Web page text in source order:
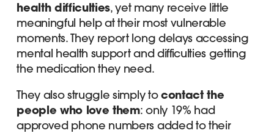
health difficulties, yet many receive little
meaningful help at their most vulnerable
moments. They report long delays accessing
mental health support and difficulties getting
the medication they need.
They also struggle simply tocontact the
people who love them: only 19% had
approved phone numbers added to their